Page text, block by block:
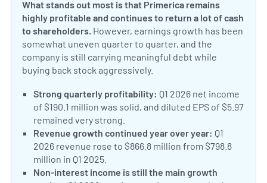
What stands out most is that Primerica remains
highly profitable and continues to return a lot of cash
to shareholders. However, earnings growth has been
somewhat uneven quarter to quarter, and the
company is still carrying meaningful debt while
buying back stock aggressively.
Strong quarterly profitability: Q1 2026 net income
of $190.1 million was solid, and diluted EPS of $5.97
remained very strong.
Revenue growth continued year over year: Q1
2026 revenue rose to $866.8 million from $798.8
million in Q1 2025.
Non-interest income is still the main growth